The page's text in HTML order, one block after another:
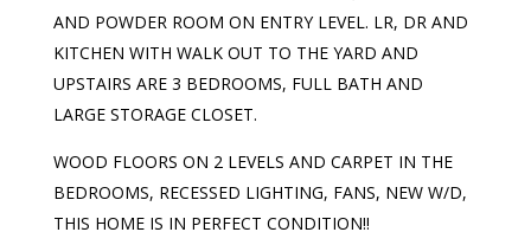
AND POWDER ROOM ON ENTRY LEVEL. LR, DR AND
KITCHEN WITH WALK OUT TO THE YARD AND
UPSTAIRS ARE 3 BEDROOMS, FULL BATH AND
LARGE STORAGE CLOSET.
WOOD FLOORS ON 2 LEVELS AND CARPET IN THE
BEDROOMS, RECESSED LIGHTING, FANS, NEW W/D,
THIS HOME IS IN PERFECT CONDITION!!